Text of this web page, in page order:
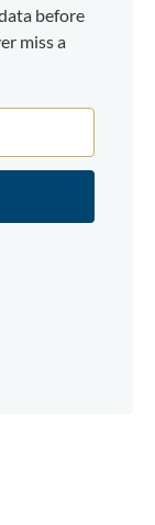
before
miss a